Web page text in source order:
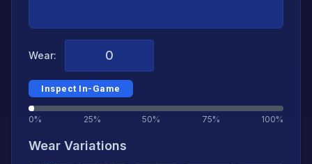
Wear:
Inspect In-Game
0% 25% 50% 75% 100%
Wear Variations